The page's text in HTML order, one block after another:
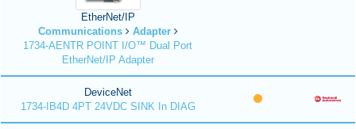
EtherNet/IP
Communications
Adapter
1734-AENTR POINT I/O™ Dual Port
EtherNet/IP Adapter
DeviceNet
1734-IB4D 4PT 24VDC SINK In DIAG